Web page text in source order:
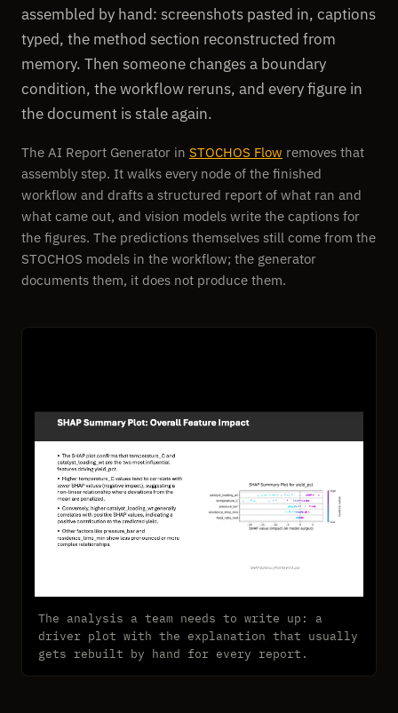
assembled by hand: screenshots pasted in, captions
typed, the method section reconstructed from
memory. Then someone changes a boundary
condition, the workflow reruns, and every figure in
the document is stale again.
The AI Report Generator in STOCHOS Flow removes that
assembly step. It walks every node of the finished
workflow and drafts a structured report of what ran and
what came out, and vision models write the captions for
the figures. The predictions themselves still come from the
STOCHOS models in the workflow; the generator
documents them, it does not produce them.
The analysis a team needs to write up: a
driver plot with the explanation that usually
gets rebuilt by hand for every report.